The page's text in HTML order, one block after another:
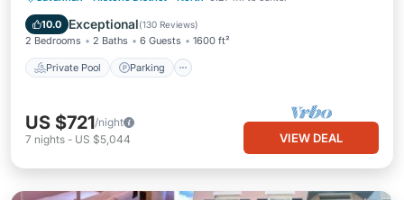
10.0 Exceptional(130 Reviews)
2 Bedrooms 2 Baths 6 Guests 1600 ft²
Private Pool Parking
Balcony/Terrace
US $721/night
7 nights - US $5,044 VIEW DEAL